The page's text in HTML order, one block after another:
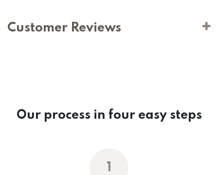
Customer Reviews
Our process in four easy steps
1